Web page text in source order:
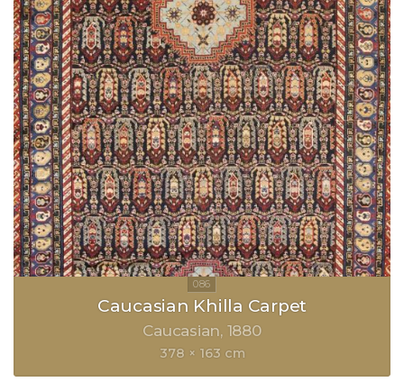
Caucasian Khilla Carpet
Caucasian 1880
378 × 163 cm